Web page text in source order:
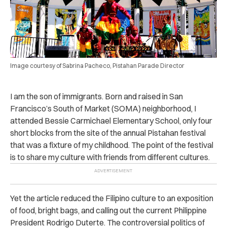
Image courtesy of Sabrina Pacheco, Pistahan Parade Director
I am the son of immigrants. Born and raised in San
Francisco’s South of Market (SOMA) neighborhood, I
attended Bessie Carmichael Elementary School, only four
short blocks from the site of the annual Pistahan festival
that was a fixture of my childhood. The point of the festival
is to share my culture with friends from different cultures.
Yet the article reduced the Filipino culture to an exposition
of food, bright bags, and calling out the current Philippine
President Rodrigo Duterte. The controversial politics of